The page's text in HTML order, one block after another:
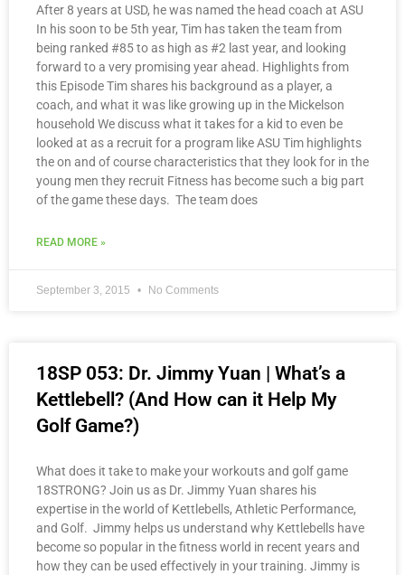
After 8 years at USD, he was named the head coach at ASU
In his soon to be 5th year, Tim has taken the team from
being ranked #85 to as high as #2 last year, and looking
forward to a very promising year ahead. Highlights from
this Episode Tim shares his background as a player, a
coach, and what it was like growing up in the Mickelson
household We discuss what it takes for a kid to even be
looked at as a recruit for a program like ASU Tim highlights
the on and of course characteristics that they look for in the
young men they recruit Fitness has become such a big part
of the game these days. The team does
READ MORE »
September 3, 2015 No Comments
18SP 053: Dr. Jimmy Yuan | What’s a
Kettlebell? (And How can it Help My
Golf Game?)
What does it take to make your workouts and golf game
18STRONG? Join us as Dr. Jimmy Yuan shares his
expertise in the world of Kettlebells, Athletic Performance,
and Golf. Jimmy helps us understand why Kettlebells have
become so popular in the fitness world in recent years and
how they can be used effectively in your training. Jimmy is